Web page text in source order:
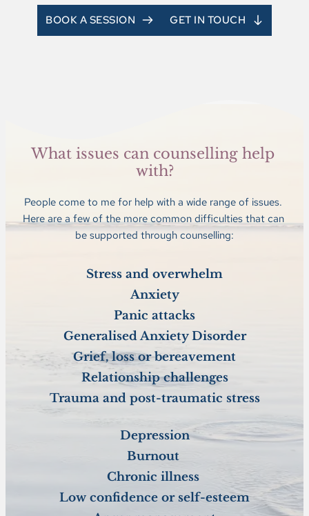
BOOK A SESSION GET IN TOUCH
What issues can counselling help
with?
People come to me for help with a wide range of issues.
Here are a few of the more common difficulties that can
be supported through counselling:
Stress and overwhelm
Anxiety
Panic attacks
Generalised Anxiety Disorder
Grief, loss or bereavement
Relationship challenges
Trauma and post-traumatic stress
Depression
Burnout
Chronic illness
Low confidence or self-esteem